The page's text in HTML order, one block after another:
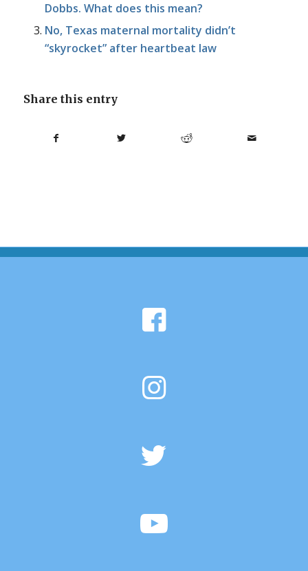
Dobbs. What does this mean?
No, Texas maternal mortality didn’t
“skyrocket” after heartbeat law
Share this entry